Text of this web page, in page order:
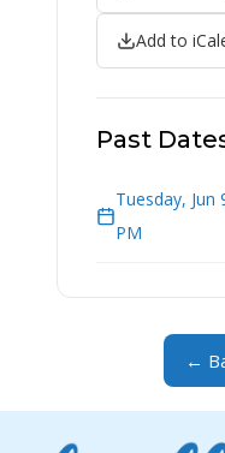
Add to
Past
Tuesday, Jun
PM
←